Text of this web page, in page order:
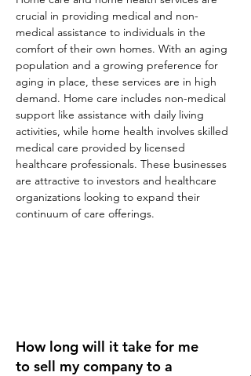
crucial in providing medical and non-
medical assistance to individuals in the
comfort of their own homes. With an aging
population and a growing preference for
aging in place, these services are in high
demand. Home care includes non-medical
support like assistance with daily living
activities, while home health involves skilled
medical care provided by licensed
healthcare professionals. These businesses
are attractive to investors and healthcare
organizations looking to expand their
continuum of care offerings.
How long will it take for me
to sell my company to a